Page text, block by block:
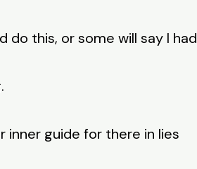
do this, or some will say I had
inner guide for there in lies